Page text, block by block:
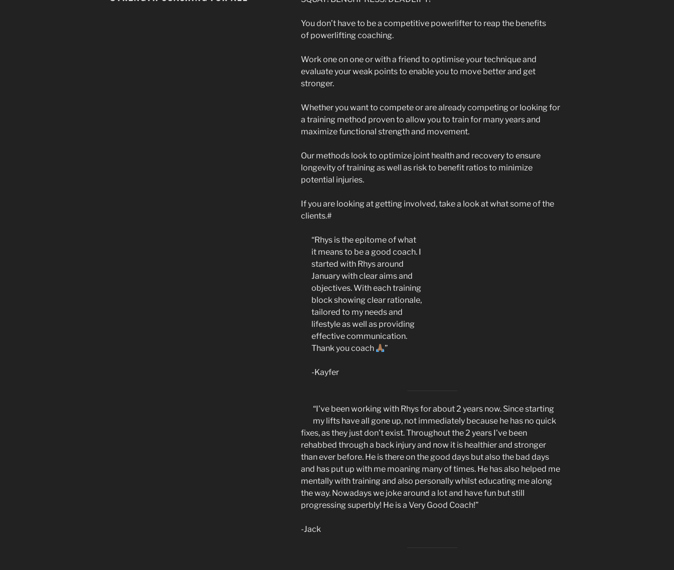
You don’t have to be a competitive powerlifter to reap the benefits
of powerlifting coaching.
Work one on one or with a friend to optimise your technique and
evaluate your weak points to enable you to move better and get
stronger.
Whether you want to compete or are already competing or looking for
a training method proven to allow you to train for many years and
maximize functional strength and movement.
Our methods look to optimize joint health and recovery to ensure
longevity of training as well as risk to benefit ratios to minimize
potential injuries.
If you are looking at getting involved, take a look at what some of the
clients.#
“Rhys is the epitome of what
it means to be a good coach. I
started with Rhys around
January with clear aims and
objectives. With each training
block showing clear rationale,
tailored to my needs and
lifestyle as well as providing
effective communication.
Thank you coach
”
-Kayfer
“I’ve been working with Rhys for about 2 years now. Since starting
my lifts have all gone up, not immediately because he has no quick
fixes, as they just don’t exist. Throughout the 2 years I’ve been
rehabbed through a back injury and now it is healthier and stronger
than ever before. He is there on the good days but also the bad days
and has put up with me moaning many of times. He has also helped me
mentally with training and also personally whilst educating me along
the way. Nowadays we joke around a lot and have fun but still
progressing superbly! He is a Very Good Coach!”
-Jack